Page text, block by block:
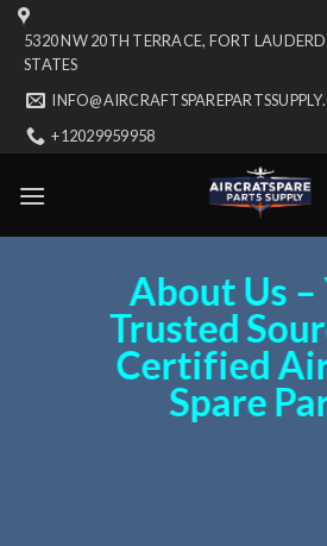
Skip
content
5320 NW 20TH TERRACE, FORT
STATES
+12029959958
About Us –
Trusted
Certified
Spare